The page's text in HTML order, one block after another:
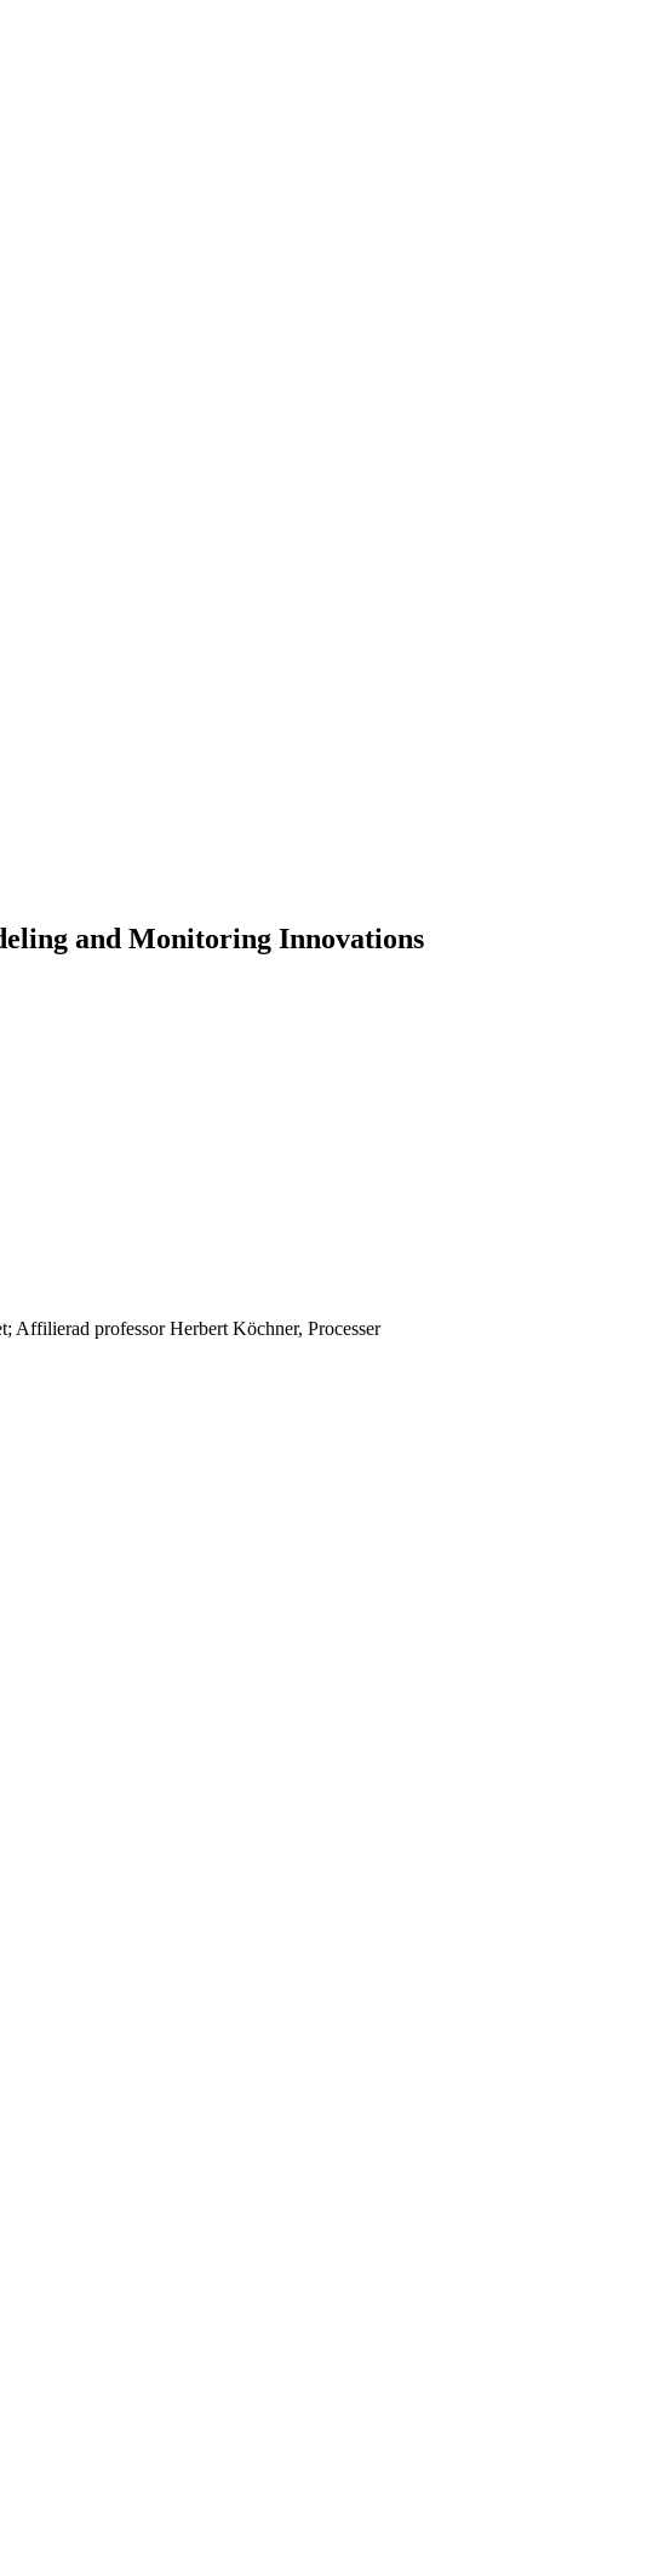
and Monitoring Innovations
Affilierad professor Herbert Köchner, Processer